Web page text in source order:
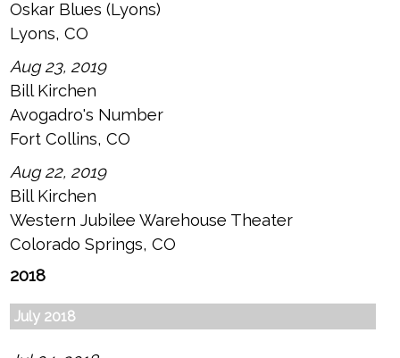
Oskar Blues (Lyons)
Lyons, CO
Aug 23, 2019
Bill Kirchen
Avogadro's Number
Fort Collins, CO
Aug 22, 2019
Bill Kirchen
Western Jubilee Warehouse Theater
Colorado Springs, CO
2018
July 2018